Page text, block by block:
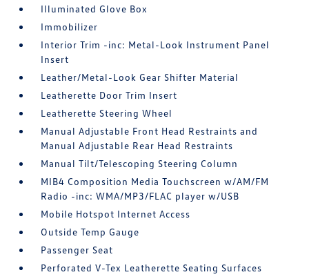
Illuminated Glove Box
Immobilizer
Interior Trim -inc: Metal-Look Instrument Panel
Insert
Leather/Metal-Look Gear Shifter Material
Leatherette Door Trim Insert
Leatherette Steering Wheel
Manual Adjustable Front Head Restraints and
Manual Adjustable Rear Head Restraints
Manual Tilt/Telescoping Steering Column
MIB4 Composition Media Touchscreen w/AM/FM
Radio -inc: WMA/MP3/FLAC player w/USB
Mobile Hotspot Internet Access
Outside Temp Gauge
Passenger Seat
Perforated V-Tex Leatherette Seating Surfaces